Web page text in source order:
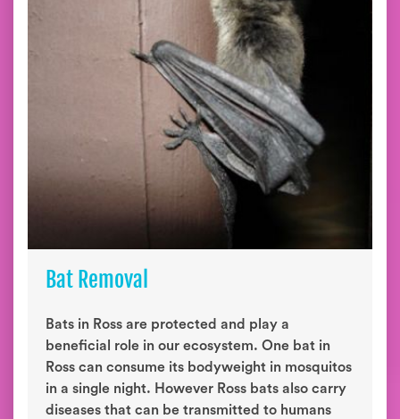
Bat Removal
Bats in Ross are protected and play a
beneficial role in our ecosystem. One bat in
Ross can consume its bodyweight in mosquitos
in a single night. However Ross bats also carry
diseases that can be transmitted to humans